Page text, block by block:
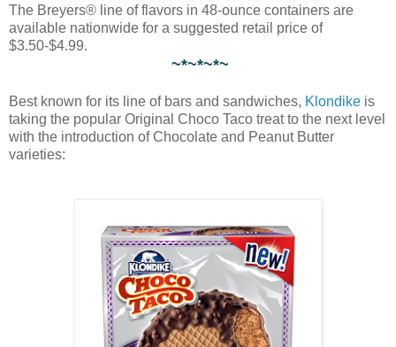
The Breyers® line of flavors in 48-ounce containers are
available nationwide for a suggested retail price of
$3.50-$4.99.
~*~*~*~
Best known for its line of bars and sandwiches, Klondike is
taking the popular Original Choco Taco treat to the next level
with the introduction of Chocolate and Peanut Butter
varieties: